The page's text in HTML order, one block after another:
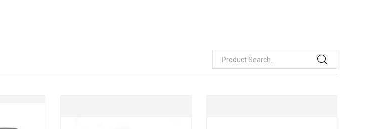
Product Search..